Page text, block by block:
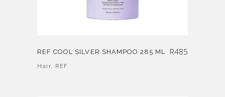
REF COOL SILVER SHAMPOO 285 ML R485
Hair, REF